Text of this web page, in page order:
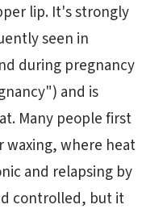
lip. It's strongly
seen in
during pregnancy
and is
Many people first
waxing, where heat
and relapsing by
controlled, but it